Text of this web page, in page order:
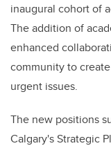
inaugural cohort of
The addition of
enhanced
community to
urgent issues.
The new positions
Calgary's Strategic